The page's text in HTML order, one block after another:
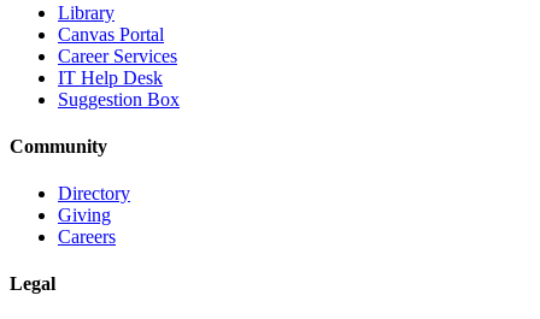
Library
Canvas Portal
Career Services
IT Help Desk
Suggestion Box
Community
Directory
Giving
Careers
Legal